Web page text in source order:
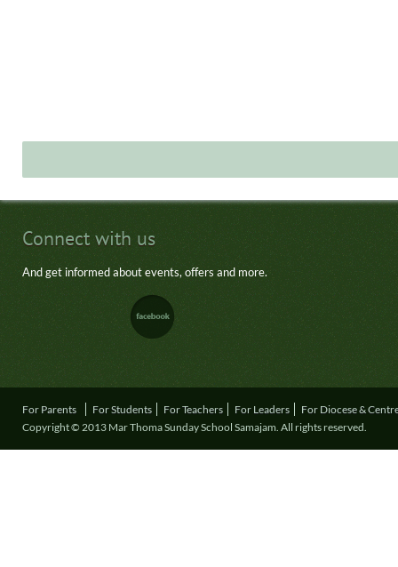
Connect with us
And get informed about events, offers and more.
For Parents For Students For Teachers For Leaders
For Diocese &
Copyright © 2013 Mar Thoma Sunday School Samajam. All rights reserved.